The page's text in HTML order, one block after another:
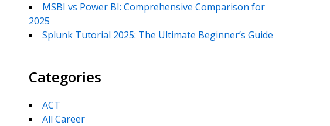
MSBI vs Power BI: Comprehensive Comparison for
2025
Splunk Tutorial 2025: The Ultimate Beginner’s Guide
Categories
ACT
All Career